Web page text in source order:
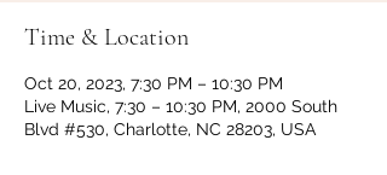
Time & Location
Oct 20, 2023, 7:30 PM – 10:30 PM
Live Music, 7:30 – 10:30 PM, 2000 South
Blvd #530, Charlotte, NC 28203, USA